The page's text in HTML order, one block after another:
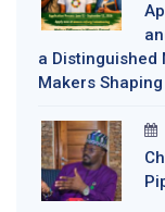
a Distinguished
Makers